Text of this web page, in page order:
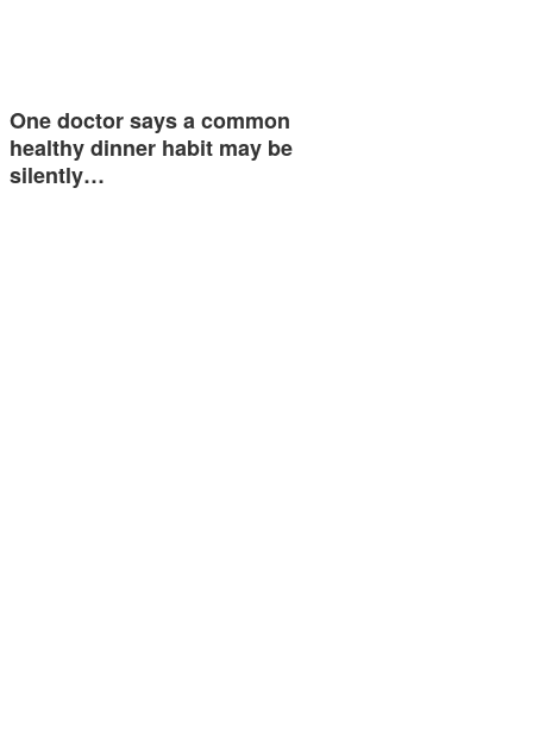
One doctor says a common
healthy dinner habit may be
silently…